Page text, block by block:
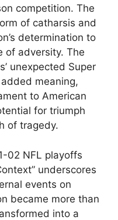
competition. The
of catharsis and
determination to
of adversity. The
unexpected Super
meaning,
to American
for triumph
of tragedy.
02 NFL playoffs
underscores
events on
became more than
into a